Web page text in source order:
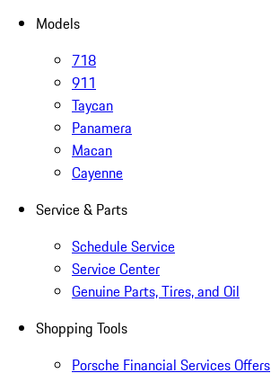
Models
718
911
Taycan
Panamera
Macan
Cayenne
Service & Parts
Schedule Service
Service Center
Genuine Parts, Tires, and Oil
Shopping Tools
Porsche Financial Services Offers